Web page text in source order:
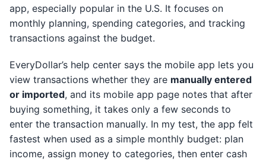
app, especially popular in the U.S. It focuses on
monthly planning, spending categories, and tracking
transactions against the budget.
EveryDollar’s help center says the mobile app lets you
view transactions whether they are manually entered
or imported, and its mobile app page notes that after
buying something, it takes only a few seconds to
enter the transaction manually. In my test, the app felt
fastest when used as a simple monthly budget: plan
income, assign money to categories, then enter cash